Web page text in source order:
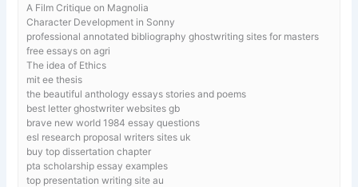
A Film Critique on Magnolia
Character Development in Sonny
professional annotated bibliography ghostwriting sites for masters
free essays on agri
The idea of Ethics
mit ee thesis
the beautiful anthology essays stories and poems
best letter ghostwriter websites gb
brave new world 1984 essay questions
esl research proposal writers sites uk
buy top dissertation chapter
pta scholarship essay examples
top presentation writing site au